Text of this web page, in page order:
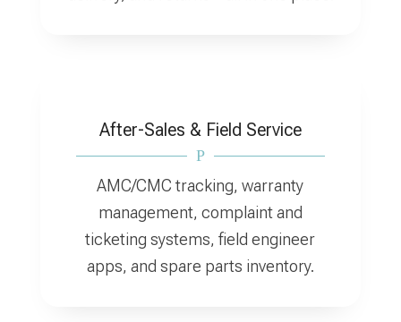
After-Sales & Field Service
P
AMC/CMC tracking, warranty
management, complaint and
ticketing systems, field engineer
apps, and spare parts inventory.